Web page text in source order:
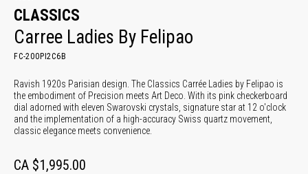
CLASSICS
Carree Ladies By Felipao
FC-200PI2C6B
Ravish 1920s Parisian design. The Classics Carrée Ladies by Felipao is
the embodiment of Precision meets Art Deco. With its pink checkerboard
dial adorned with eleven Swarovski crystals, signature star at 12 o'clock
and the implementation of a high-accuracy Swiss quartz movement,
classic elegance meets convenience.
CA $1,995.00